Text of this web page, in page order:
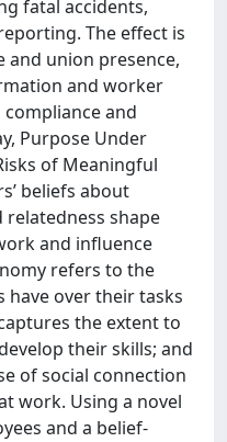
fatal accidents,
The effect is
and union presence,
and worker
and
Purpose Under
of Meaningful
beliefs about
shape
and influence
refers to the
over their tasks
the extent to
their skills; and
of social connection
work. Using a novel
and a belief-